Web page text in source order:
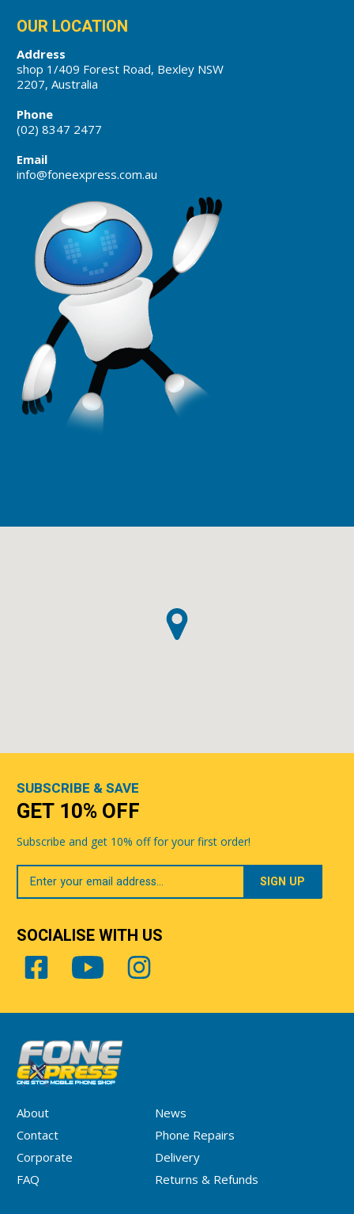
OUR LOCATION
Address
shop 1/409 Forest Road, Bexley NSW
2207, Australia
Phone
(02) 8347 2477
Email
info@foneexpress.com.au
About
News
Contact
Phone Repairs
Corporate
Delivery
FAQ
Returns & Refunds
SUBSCRIBE & SAVE
GET 10% OFF
Subscribe and get 10% off for your first order!
Your
Email
SOCIALISE WITH US